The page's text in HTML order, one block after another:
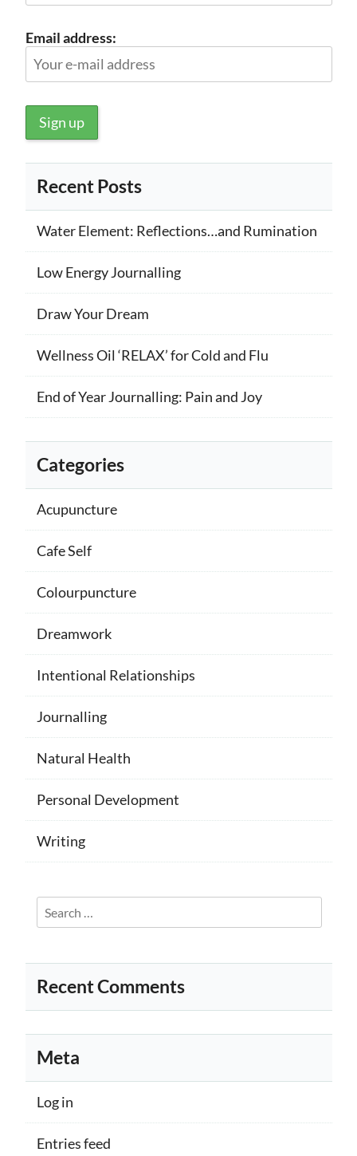
Email address:
Recent Posts
Water Element: Reflections…and Rumination
Low Energy Journalling
Draw Your Dream
Wellness Oil ‘RELAX’ for Cold and Flu
End of Year Journalling: Pain and Joy
Categories
Acupuncture
Cafe Self
Colourpuncture
Dreamwork
Intentional Relationships
Journalling
Natural Health
Personal Development
Writing
Search
for:
Recent Comments
Meta
Log in
Entries feed